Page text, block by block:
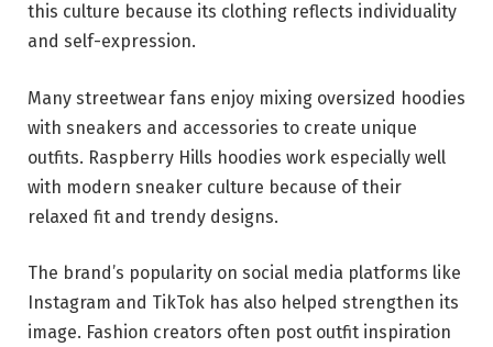
this culture because its clothing reflects individuality
and self-expression.
Many streetwear fans enjoy mixing oversized hoodies
with sneakers and accessories to create unique
outfits. Raspberry Hills hoodies work especially well
with modern sneaker culture because of their
relaxed fit and trendy designs.
The brand’s popularity on social media platforms like
Instagram and TikTok has also helped strengthen its
image. Fashion creators often post outfit inspiration